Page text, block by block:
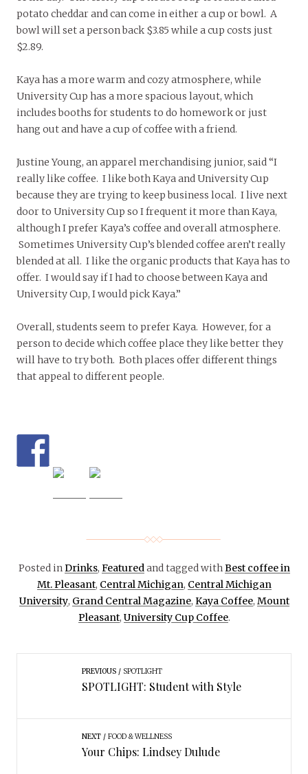
potato cheddar and can come in either a cup or bowl. A
bowl will set a person back $3.85 while a cup costs just
$2.89.
Kaya has a more warm and cozy atmosphere, while
University Cup has a more spacious layout, which
includes booths for students to do homework or just
hang out and have a cup of coffee with a friend.
Justine Young, an apparel merchandising junior, said “I
really like coffee. I like both Kaya and University Cup
because they are trying to keep business local. I live next
door to University Cup so I frequent it more than Kaya,
although I prefer Kaya’s coffee and overall atmosphere.
Sometimes University Cup’s blended coffee aren’t really
blended at all. I like the organic products that Kaya has to
offer. I would say if I had to choose between Kaya and
University Cup, I would pick Kaya.”
Overall, students seem to prefer Kaya. However, for a
person to decide which coffee place they like better they
will have to try both. Both places offer different things
that appeal to different people.
Posted inDrinks, Featuredand tagged withBest coffee in
Mt. Pleasant, Central Michigan, Central Michigan
University, Grand Central Magazine, Kaya Coffee, Mount
Pleasant, University Cup Coffee.
PREVIOUS SPOTLIGHT
SPOTLIGHT: Student with Style
NEXT FOOD & WELLNESS
Your Chips: Lindsey Dulude